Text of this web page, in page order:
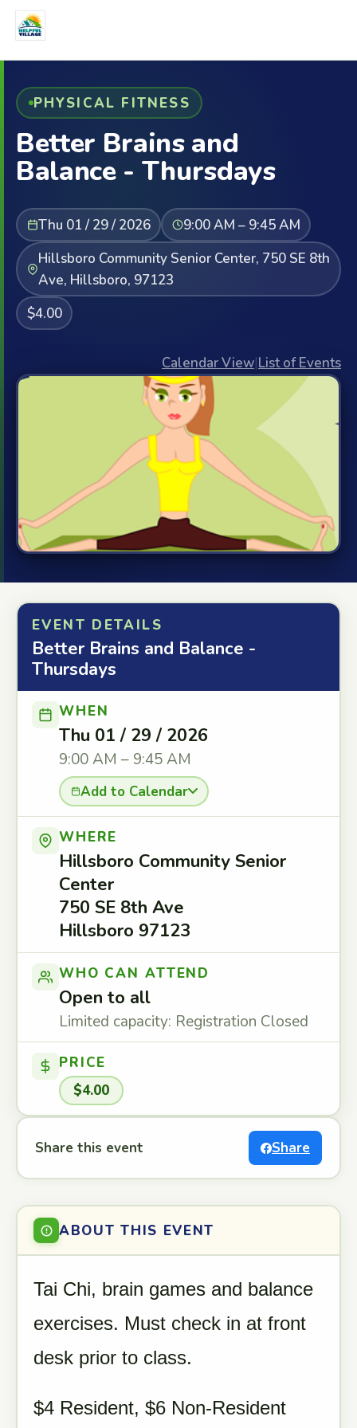
PHYSICAL FITNESS
Better Brains and
Balance - Thursdays
Thu 01 / 29 / 2026
9:00 AM – 9:45 AM
Hillsboro Community Senior Center, 750 SE 8th
Ave, Hillsboro, 97123
$4.00
Calendar View|List of Events
EVENT DETAILS
Better Brains and Balance -
Thursdays
WHEN
Thu 01 / 29 / 2026
9:00 AM – 9:45 AM
Add to Calendar
WHERE
Hillsboro Community Senior
Center
750 SE 8th Ave
Hillsboro 97123
WHO CAN ATTEND
Open to all
Limited capacity: Registration Closed
PRICE
$4.00
Share this event Share
ABOUT THIS EVENT
Tai Chi, brain games and balance
exercises. Must check in at front
desk prior to class.
$4 Resident, $6 Non-Resident